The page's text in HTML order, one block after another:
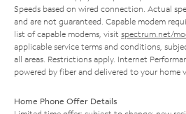
Speeds based on wired connection. Actual
and are not guaranteed. Capable modem
list of capable modems, visit spectrum.net/
applicable service terms and conditions,
all areas. Restrictions apply. Internet
powered by fiber and delivered to your home
Home Phone Offer Details